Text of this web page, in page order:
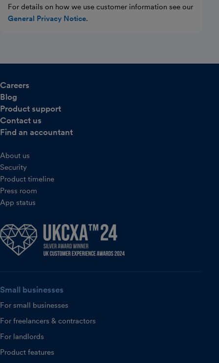
For details on how we use customer information see our
General Privacy Notice.
Careers
Blog
Product support
Contact us
Find an accountant
About us
Security
Product timeline
Press room
App status
Small businesses
For small businesses
For freelancers & contractors
For landlords
Product features